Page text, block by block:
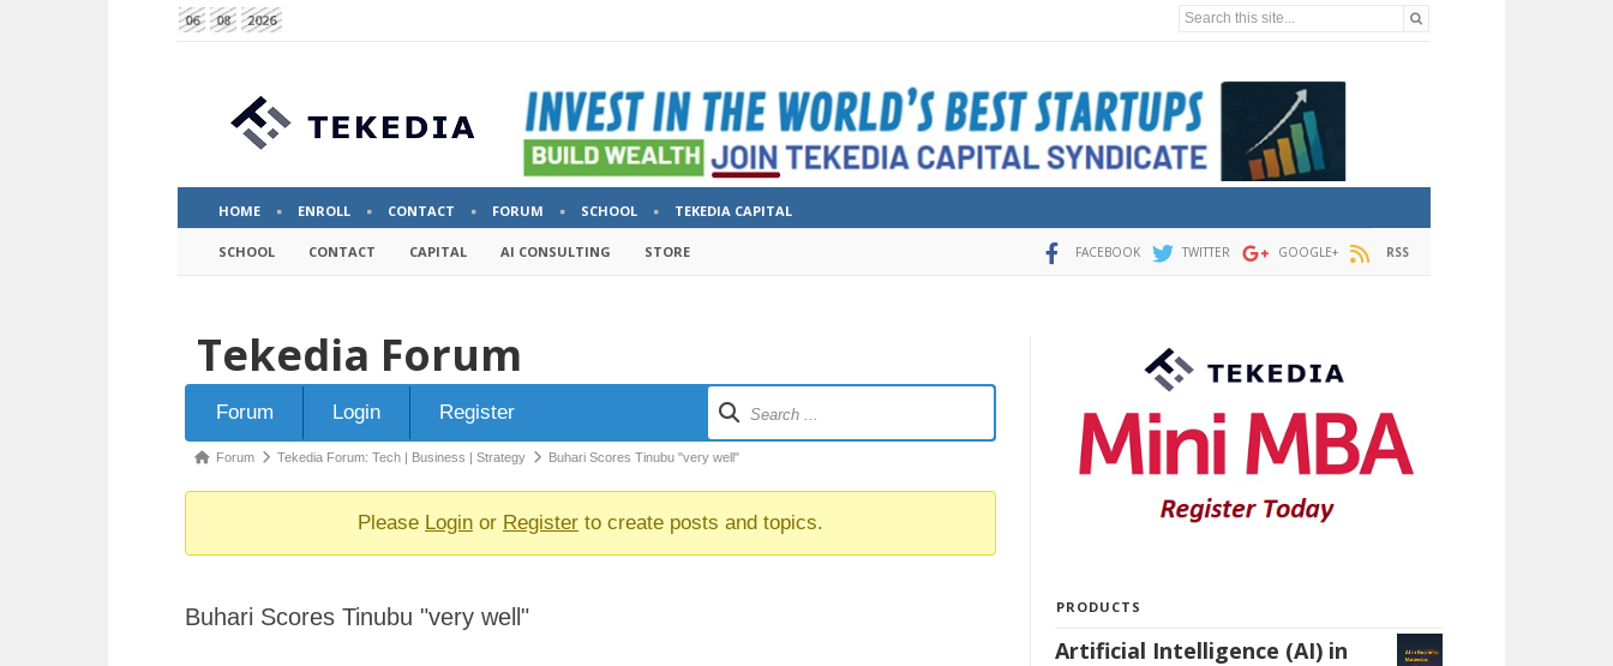
06 08 2026 Search this site...
HOME ENROLL CONTACT FORUM SCHOOL TEKEDIA CAPITAL
SCHOOL CONTACT CAPITAL AI CONSULTING STORE FACEBOOK TWITTER GOOGLE+ RSS
Tekedia Forum
ForumForum Login Register
Forum
here:
Forum Tekedia Forum: Tech | Business | Strategy Buhari Scores Tinubu "very well"
Please Login or Register to create posts and topics.
Buhari Scores Tinubu "very well" PRODUCTS
Artificial Intelligence (AI) in